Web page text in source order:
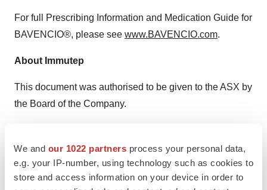
We and our 1022 partners process your personal data,
e.g. your IP-number, using technology such as cookies to
store and access information on your device in order to
For full Prescribing Information and Medication Guide for
BAVENCIO®, please see www.BAVENCIO.com.
About Immutep
This document was authorised to be given to the ASX by
the Board of the Company.
websitewww.immutep.com or by contacting:
Australian Investors/Media: